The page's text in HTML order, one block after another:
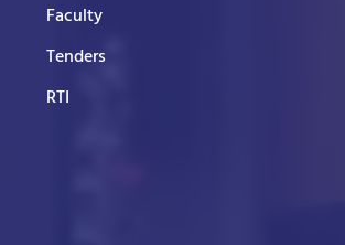
Faculty
Tenders
RTI